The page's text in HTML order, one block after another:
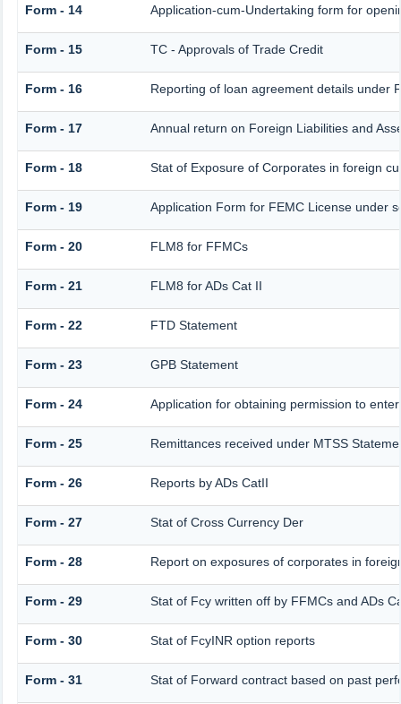
Form - 14 Application-cum-Undertaking form for
Form - 15 TC - Approvals of Trade Credit
Form - 16 Reporting of loan agreement details under
Form - 17 Annual return on Foreign Liabilities and
Form - 18 Stat of Exposure of Corporates in foreign
Form - 19 Application Form for FEMC License under
Form - 20 FLM8 for FFMCs
Form - 21 FLM8 for ADs Cat II
Form - 22 FTD Statement
Form - 23 GPB Statement
Form - 24 Application for obtaining permission to
Form - 25 Remittances received under MTSS
Form - 26 Reports by ADs CatII
Form - 27 Stat of Cross Currency Der
Form - 28 Report on exposures of corporates in
Form - 29 Stat of Fcy written off by FFMCs and ADs
Form - 30 Stat of FcyINR option reports
Form - 31 Stat of Forward contract based on past